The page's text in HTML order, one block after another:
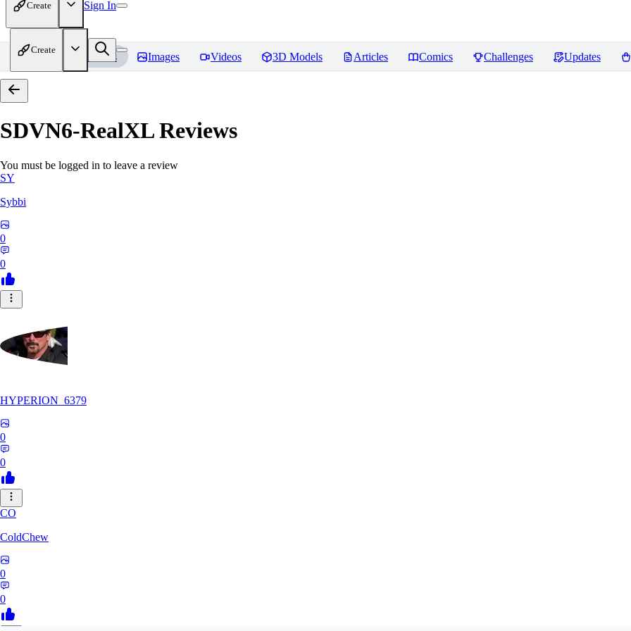
Create Sign In
Create
Home Models Images Videos 3D Models Articles Comics Challenges Updates
SDVN6-RealXLReviews
You must be logged in to leave a review
SY
Sybbi
0
0
HYPERION_6379
0
0
CO
ColdChew
0
0